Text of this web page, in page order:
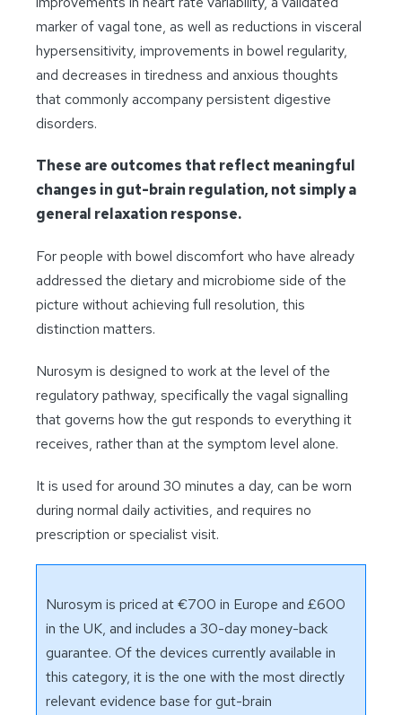
marker of vagal tone, as well as reductions in visceral
hypersensitivity, improvements in bowel regularity,
and decreases in tiredness and anxious thoughts
that commonly accompany persistent digestive
disorders.
These are outcomes that reflect meaningful
changes in gut-brain regulation, not simply a
general relaxation response.
For people with bowel discomfort who have already
addressed the dietary and microbiome side of the
picture without achieving full resolution, this
distinction matters.
Nurosym is designed to work at the level of the
regulatory pathway, specifically the vagal signalling
that governs how the gut responds to everything it
receives, rather than at the symptom level alone.
It is used for around 30 minutes a day, can be worn
during normal daily activities, and requires no
prescription or specialist visit.
Nurosym is priced at €700 in Europe and £600
in the UK, and includes a 30-day money-back
guarantee. Of the devices currently available in
this category, it is the one with the most directly
relevant evidence base for gut-brain